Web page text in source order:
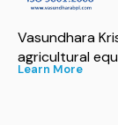
Vasundhara
agricultural
Learn More